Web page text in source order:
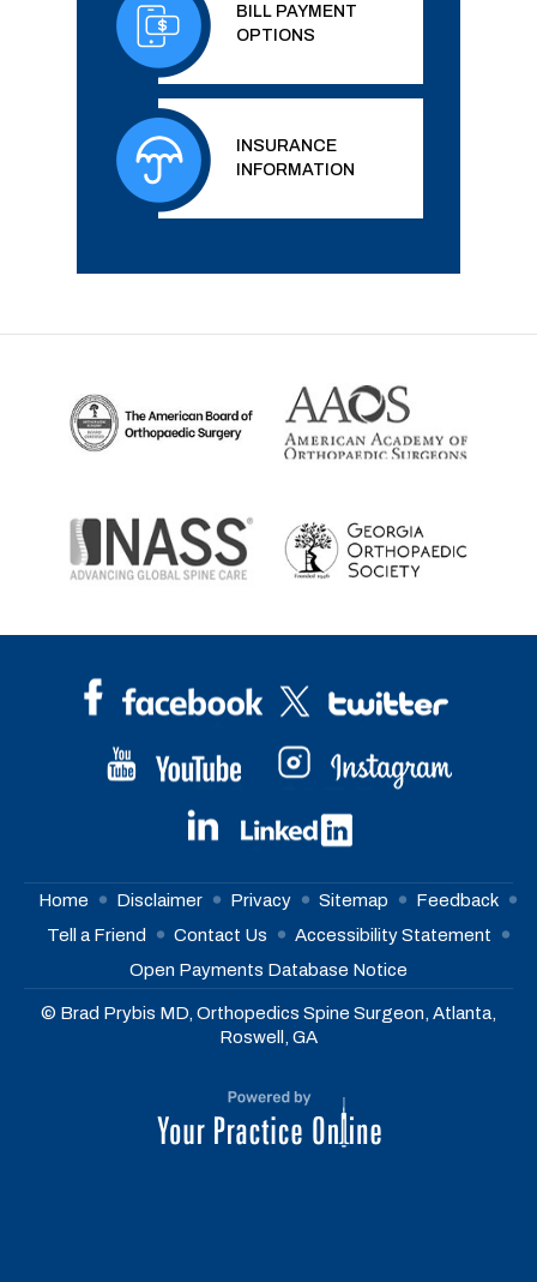
BILL PAYMENT
OPTIONS
INSURANCE
INFORMATION
Home Disclaimer Privacy Sitemap
Feedback
Tell a Friend
Contact Us
Accessibility Statement
Open Payments Database Notice
© Brad Prybis MD, Orthopedics Spine Surgeon, Atlanta,
Roswell, GA